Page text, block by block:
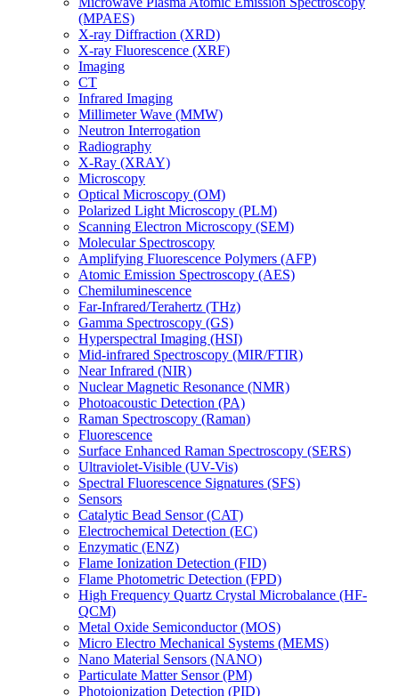
(MPAES)
X-ray Diffraction (XRD)
X-ray Fluorescence (XRF)
Imaging
CT
Infrared Imaging
Millimeter Wave (MMW)
Neutron Interrogation
Radiography
X-Ray (XRAY)
Microscopy
Optical Microscopy (OM)
Polarized Light Microscopy (PLM)
Scanning Electron Microscopy (SEM)
Molecular Spectroscopy
Amplifying Fluorescence Polymers (AFP)
Atomic Emission Spectroscopy (AES)
Chemiluminescence
Far-Infrared/Terahertz (THz)
Gamma Spectroscopy (GS)
Hyperspectral Imaging (HSI)
Mid-infrared Spectroscopy (MIR/FTIR)
Near Infrared (NIR)
Nuclear Magnetic Resonance (NMR)
Photoacoustic Detection (PA)
Raman Spectroscopy (Raman)
Fluorescence
Surface Enhanced Raman Spectroscopy (SERS)
Ultraviolet-Visible (UV-Vis)
Spectral Fluorescence Signatures (SFS)
Sensors
Catalytic Bead Sensor (CAT)
Electrochemical Detection (EC)
Enzymatic (ENZ)
Flame Ionization Detection (FID)
Flame Photometric Detection (FPD)
High Frequency Quartz Crystal Microbalance (HF-
QCM)
Metal Oxide Semiconductor (MOS)
Micro Electro Mechanical Systems (MEMS)
Nano Material Sensors (NANO)
Particulate Matter Sensor (PM)
Photoionization Detection (PID)